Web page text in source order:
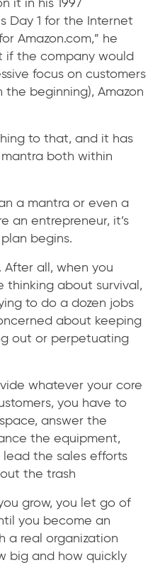
it in his 1997
Day 1 for the Internet
Amazon.com,” he
if the company would
focus on customers
beginning), Amazon
to that, and it has
both within
a mantra or even a
an entrepreneur, it’s
begins.
After all, when you
thinking about survival,
to do a dozen jobs
about keeping
out or perpetuating
whatever your core
you have to
answer the
the equipment,
the sales efforts
the trash
grow, you let go of
you become an
a real organization
big and how quickly